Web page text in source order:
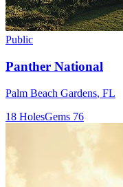
Public
Panther National
Palm Beach Gardens, FL
18 HolesGems 76